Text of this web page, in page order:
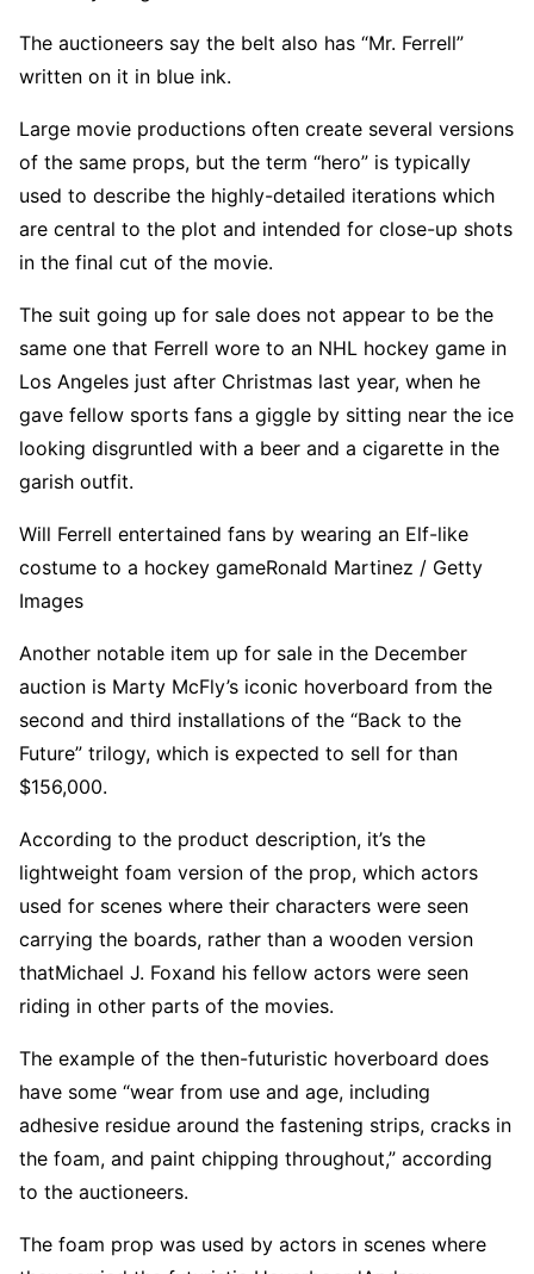
The auctioneers say the belt also has “Mr. Ferrell”
written on it in blue ink.
Large movie productions often create several versions
of the same props, but the term “hero” is typically
used to describe the highly-detailed iterations which
are central to the plot and intended for close-up shots
in the final cut of the movie.
The suit going up for sale does not appear to be the
same one that Ferrell wore to an NHL hockey game in
Los Angeles just after Christmas last year, when he
gave fellow sports fans a giggle by sitting near the ice
looking disgruntled with a beer and a cigarette in the
garish outfit.
Will Ferrell entertained fans by wearing an Elf-like
costume to a hockey gameRonald Martinez / Getty
Images
Another notable item up for sale in the December
auction is Marty McFly’s iconic hoverboard from the
second and third installations of the “Back to the
Future” trilogy, which is expected to sell for than
$156,000.
According to the product description, it’s the
lightweight foam version of the prop, which actors
used for scenes where their characters were seen
carrying the boards, rather than a wooden version
thatMichael J. Foxand his fellow actors were seen
riding in other parts of the movies.
The example of the then-futuristic hoverboard does
have some “wear from use and age, including
adhesive residue around the fastening strips, cracks in
the foam, and paint chipping throughout,” according
to the auctioneers.
The foam prop was used by actors in scenes where